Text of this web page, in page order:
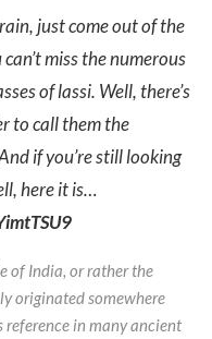
just come out of the
miss the numerous
of lassi. Well, there’s
to call them the
if you’re still looking
here it is…
of India, or rather the
originated somewhere
in many ancient